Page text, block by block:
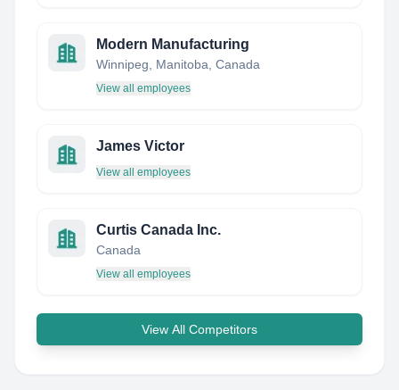
Modern Manufacturing
Winnipeg, Manitoba, Canada
View all employees
James Victor
View all employees
Curtis Canada Inc.
Canada
View all employees
View All Competitors